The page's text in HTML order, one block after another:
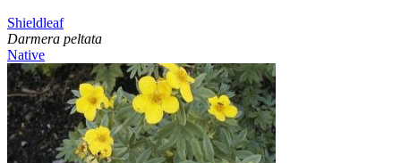
Shieldleaf
Darmera peltata
Native